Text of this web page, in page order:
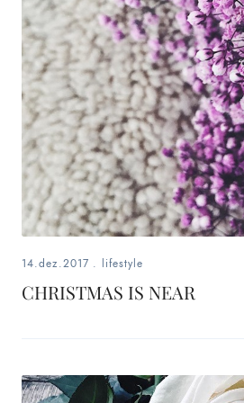
beauty,
inspiration
style
by
dby,
stylist,
mom,
lover,
14.dez.2017 . lifestyle
CHRISTMAS IS NEAR